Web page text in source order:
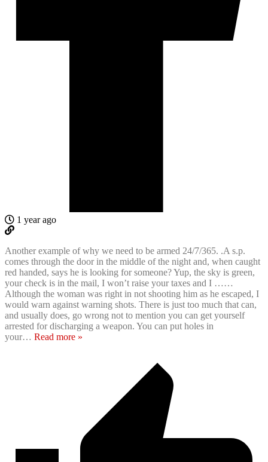
1 year ago
Another example of why we need to be armed 24/7/365. .A s.p.
comes through the door in the middle of the night and, when caught
red handed, says he is looking for someone? Yup, the sky is green,
your check is in the mail, I won’t raise your taxes and I ……
Although the woman was right in not shooting him as he escaped, I
would warn against warning shots. There is just too much that can,
and usually does, go wrong not to mention you can get yourself
arrested for discharging a weapon. You can put holes in
your… Read more »